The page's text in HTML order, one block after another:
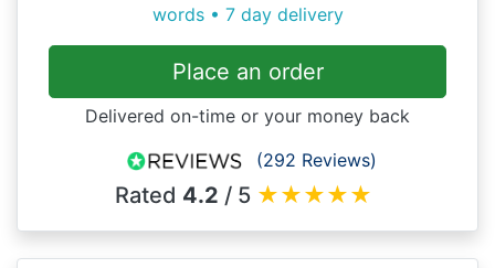
words • 7 day delivery
Place an order
Delivered on-time or your money back
(292 Reviews)
Rated 4.2 / 5 ★★★★★